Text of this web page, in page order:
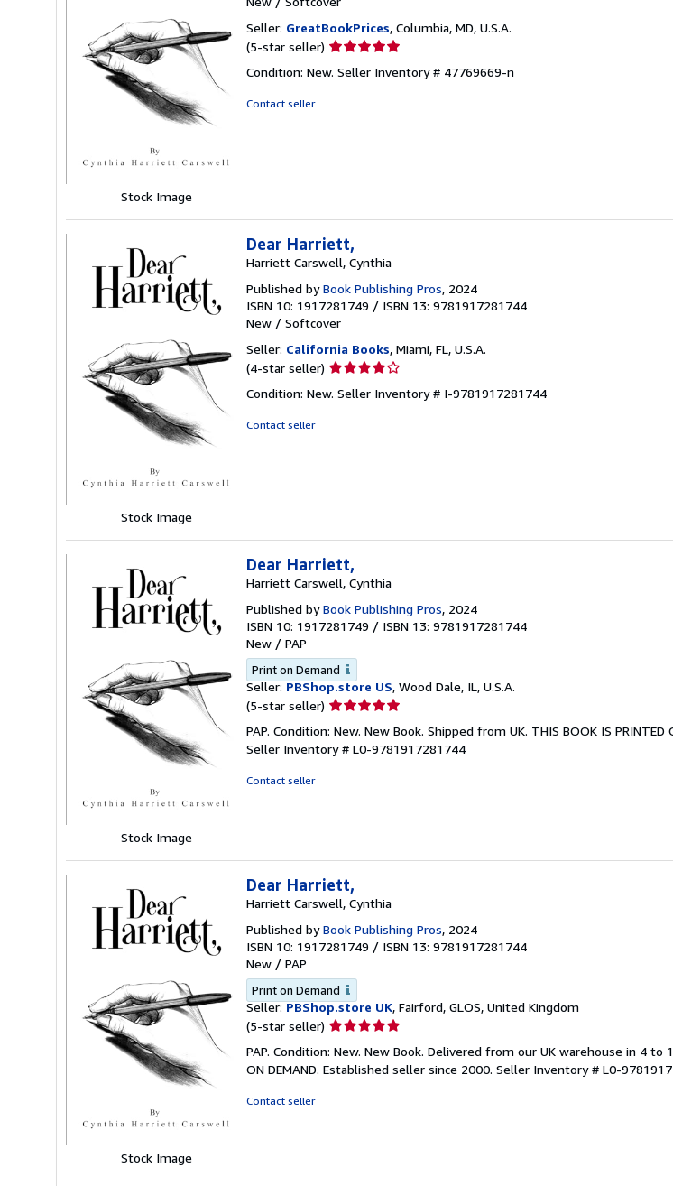
Stock Image
Seller: GreatBookPrices, Columbia, MD, U.S.A.
(5-star seller) Seller
5
Condition: New. Seller Inventory # 47769669-n
Contact seller
Stock Image
Dear Harriett,
Harriett Carswell, Cynthia
Published byBook Publishing Pros, 2024
ISBN 10: 1917281749 / ISBN 13: 9781917281744
New / Softcover
Seller: California Books, Miami, FL, U.S.A.
(4-star seller) Seller
4
Condition: New. Seller Inventory # I-9781917281744
Contact seller
Stock Image
Dear Harriett,
Harriett Carswell, Cynthia
Published byBook Publishing Pros, 2024
ISBN 10: 1917281749 / ISBN 13: 9781917281744
New / PAP
Print on Demand
Seller: PBShop.store US, Wood Dale, IL, U.S.A.
(5-star seller) Seller
5
out
PAP. Condition: New. New Book. Shipped from UK. THIS BOOK IS
Seller Inventory # L0-9781917281744
Contact seller
Stock Image
Dear Harriett,
Harriett Carswell, Cynthia
Published byBook Publishing Pros, 2024
ISBN 10: 1917281749 / ISBN 13: 9781917281744
New / PAP
Print on Demand
Seller: PBShop.store UK, Fairford, GLOS, United Kingdom
(5-star seller) Seller
5
out
PAP. Condition: New. New Book. Delivered from our UK warehouse in 4 to
ON DEMAND. Established seller since 2000. Seller Inventory # L0-
Contact seller